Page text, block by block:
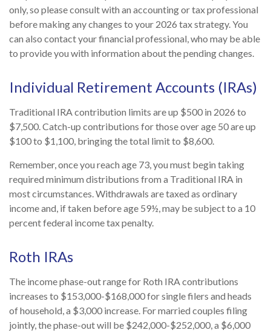
only, so please consult with an accounting or tax professional
before making any changes to your 2026 tax strategy. You
can also contact your financial professional, who may be able
to provide you with information about the pending changes.
Individual Retirement Accounts (IRAs)
Traditional IRA contribution limits are up $500 in 2026 to
$7,500. Catch-up contributions for those over age 50 are up
$100 to $1,100, bringing the total limit to $8,600.
Remember, once you reach age 73, you must begin taking
required minimum distributions from a Traditional IRA in
most circumstances. Withdrawals are taxed as ordinary
income and, if taken before age 59½, may be subject to a 10
percent federal income tax penalty.
Roth IRAs
The income phase-out range for Roth IRA contributions
increases to $153,000-$168,000 for single filers and heads
of household, a $3,000 increase. For married couples filing
jointly, the phase-out will be $242,000-$252,000, a $6,000